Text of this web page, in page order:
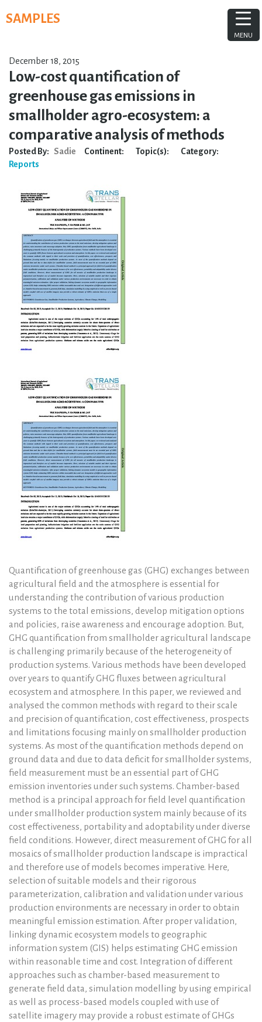
toSAMPLES
December 18, 2015
Low-cost quantification of
greenhouse gas emissions in
smallholder agro-ecosystem: a
comparative analysis of methods
Posted By: Sadie Continent: Topic(s):
Category:
Reports
Quantification of greenhouse gas (GHG) exchanges between
agricultural field and the atmosphere is essential for
understanding the contribution of various production
systems to the total emissions, develop mitigation options
and policies, raise awareness and encourage adoption. But,
GHG quantification from smallholder agricultural landscape
is challenging primarily because of the heterogeneity of
production systems. Various methods have been developed
over years to quantify GHG fluxes between agricultural
ecosystem and atmosphere. In this paper, we reviewed and
analysed the common methods with regard to their scale
and precision of quantification, cost effectiveness, prospects
and limitations focusing mainly on smallholder production
systems. As most of the quantification methods depend on
ground data and due to data deficit for smallholder systems,
field measurement must be an essential part of GHG
emission inventories under such systems. Chamber-based
method is a principal approach for field level quantification
under smallholder production system mainly because of its
cost effectiveness, portability and adoptability under diverse
field conditions. However, direct measurement of GHG for all
mosaics of smallholder production landscape is impractical
and therefore use of models becomes imperative. Here,
selection of suitable models and their rigorous
parameterization, calibration and validation under various
production environments are necessary in order to obtain
meaningful emission estimation. After proper validation,
linking dynamic ecosystem models to geographic
information system (GIS) helps estimating GHG emission
within reasonable time and cost. Integration of different
approaches such as chamber-based measurement to
generate field data, simulation modelling by using empirical
as well as process-based models coupled with use of
satellite imagery may provide a robust estimate of GHGs
MENU